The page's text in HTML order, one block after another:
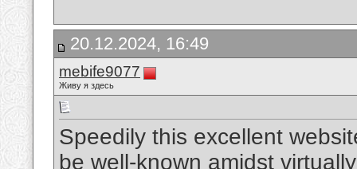
20.12.2024, 16:49
mebife9077
Живу я здесь
Speedily this excellent
be well-known amidst